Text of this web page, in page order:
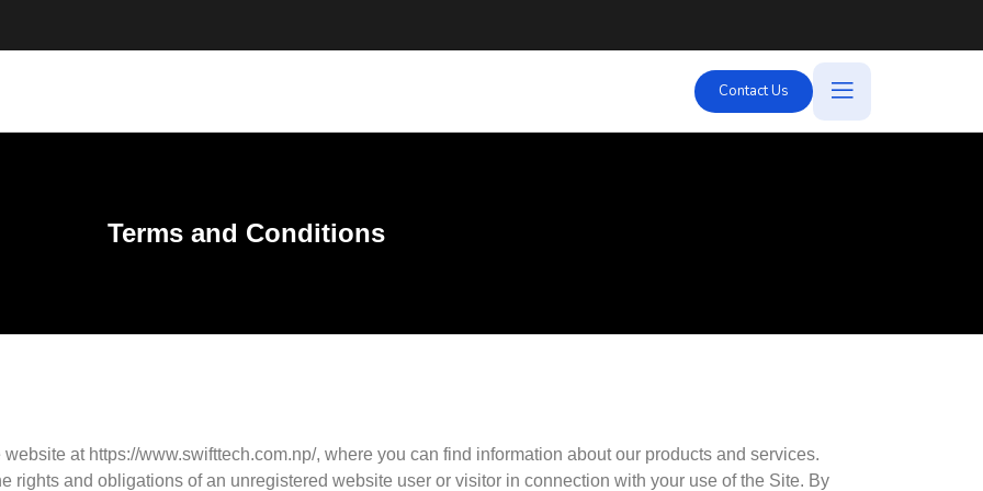
Contact Us
Link
Terms and Conditions
at https://www.swifttech.com.np/, where you can find information about our products and services.
rights and obligations of an unregistered website user or visitor in connection with your use of the Site. By